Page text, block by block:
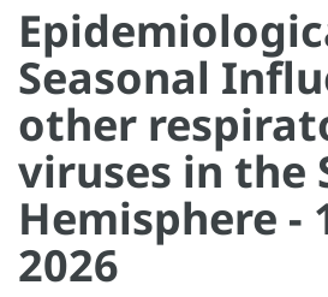
Seasonal
other
viruses in the
Hemisphere -
2026